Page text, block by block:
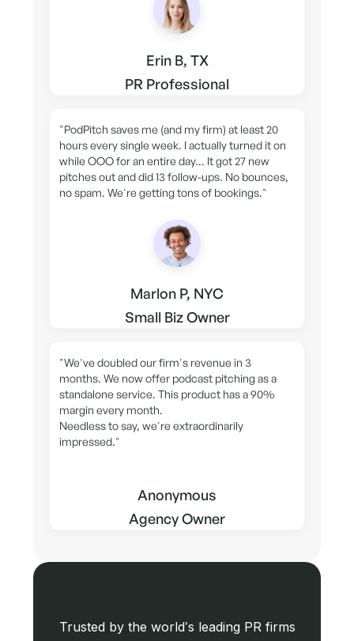
Erin B, TX
PR Professional
"PodPitch saves me (and my firm) at least 20
hours every single week. I actually turned it on
while OOO for an entire day... It got 27 new
pitches out and did 13 follow-ups. No bounces,
no spam. We're getting tons of bookings."
Marlon P, NYC
Small Biz Owner
"We've doubled our firm's revenue in 3
months. We now offer podcast pitching as a
standalone service. This product has a 90%
margin every month.
Needless to say, we're extraordinarily
impressed."
Anonymous
Agency Owner
Trusted by the world’s leading PR firms